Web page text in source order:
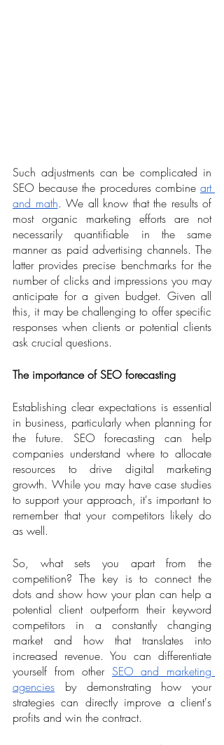
Such adjustments can be complicated in
SEO because the procedures combine art
and math. We all know that the results of
most organic marketing efforts are not
necessarily quantifiable in the same
manner as paid advertising channels. The
latter provides precise benchmarks for the
number of clicks and impressions you may
anticipate for a given budget. Given all
this, it may be challenging to offer specific
responses when clients or potential clients
ask crucial questions.
The importance of SEO forecasting
Establishing clear expectations is essential
in business, particularly when planning for
the future. SEO forecasting can help
companies understand where to allocate
resources to drive digital marketing
growth. While you may have case studies
to support your approach, it's important to
remember that your competitors likely do
as well.
So, what sets you apart from the
competition? The key is to connect the
dots and show how your plan can help a
potential client outperform their keyword
competitors in a constantly changing
market and how that translates into
increased revenue. You can differentiate
yourself from other SEO and marketing
agencies by demonstrating how your
strategies can directly improve a client's
profits and win the contract.